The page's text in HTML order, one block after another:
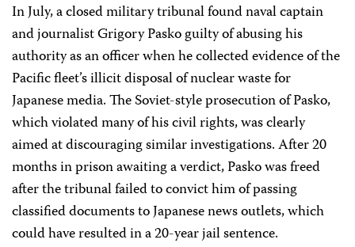
In July, a closed military tribunal found naval captain
and journalist Grigory Pasko guilty of abusing his
authority as an officer when he collected evidence of the
Pacific fleet’s illicit disposal of nuclear waste for
Japanese media. The Soviet-style prosecution of Pasko,
which violated many of his civil rights, was clearly
aimed at discouraging similar investigations. After 20
months in prison awaiting a verdict, Pasko was freed
after the tribunal failed to convict him of passing
classified documents to Japanese news outlets, which
could have resulted in a 20-year jail sentence.